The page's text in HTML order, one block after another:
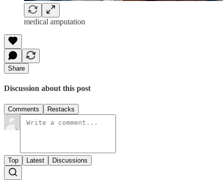
medical amputation
Share
Discussion about this post
Comments Restacks
Top Latest Discussions